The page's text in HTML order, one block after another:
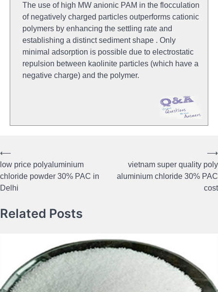
The use of high MW anionic PAM in the flocculation
of negatively charged particles outperforms cationic
polymers by enhancing the settling rate and
establishing a distinct sediment shape . Only
minimal adsorption is possible due to electrostatic
repulsion between kaolinite particles (which have a
negative charge) and the polymer.
Post
navigation
⟵
low price polyaluminium
chloride powder 30% PAC in
Delhi
vietnam super quality poly
aluminium chloride 30% PAC
cost
⟶
Related Posts